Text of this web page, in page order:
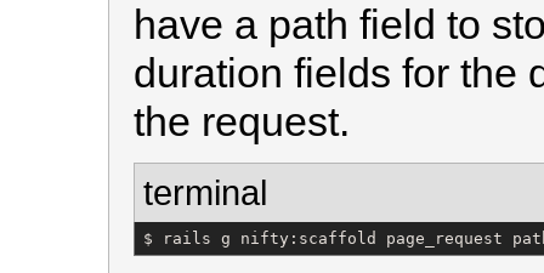
have a path field to
duration fields for the
the request.
terminal
$ rails g nifty:scaffold page_request